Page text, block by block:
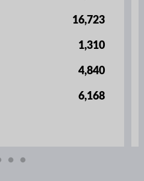
16,723
1,310
4,840
6,168